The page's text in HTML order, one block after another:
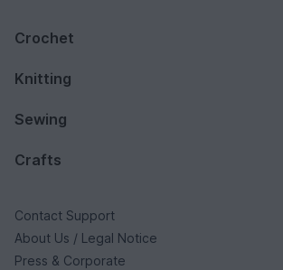
Crochet
Knitting
Sewing
Crafts
Contact Support
About Us / Legal Notice
Press & Corporate